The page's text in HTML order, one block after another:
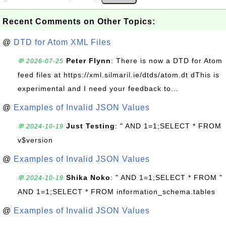
Recent Comments on Other Topics:
@ DTD for Atom XML Files
💬 2026-07-25 Peter Flynn: There is now a DTD for Atom
feed files at https://xml.silmaril.ie/dtds/atom.dt dThis is
experimental and I need your feedback to...
@ Examples of Invalid JSON Values
💬 2024-10-19 Just Testing: " AND 1=1;SELECT * FROM
v$version
@ Examples of Invalid JSON Values
💬 2024-10-19 Shika Noko: " AND 1=1;SELECT * FROM "
AND 1=1;SELECT * FROM information_schema.tables
@ Examples of Invalid JSON Values